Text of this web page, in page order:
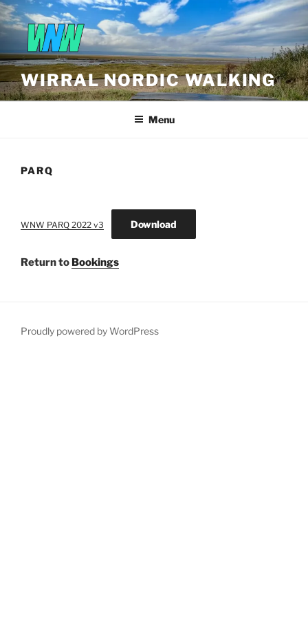
Skip
to
content
WIRRAL NORDIC WALKING
Menu
PARQ
WNW PARQ 2022 v3 Download
Return to Bookings
Proudly powered by WordPress